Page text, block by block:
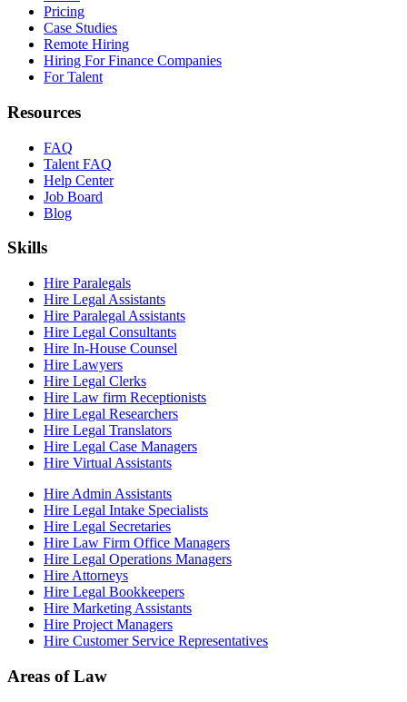
Pricing
Case Studies
Remote Hiring
Hiring For Finance Companies
For Talent
Resources
FAQ
Talent FAQ
Help Center
Job Board
Blog
Skills
Hire Paralegals
Hire Legal Assistants
Hire Paralegal Assistants
Hire Legal Consultants
Hire In-House Counsel
Hire Lawyers
Hire Legal Clerks
Hire Law firm Receptionists
Hire Legal Researchers
Hire Legal Translators
Hire Legal Case Managers
Hire Virtual Assistants
Hire Admin Assistants
Hire Legal Intake Specialists
Hire Legal Secretaries
Hire Law Firm Office Managers
Hire Legal Operations Managers
Hire Attorneys
Hire Legal Bookkeepers
Hire Marketing Assistants
Hire Project Managers
Hire Customer Service Representatives
Areas of Law